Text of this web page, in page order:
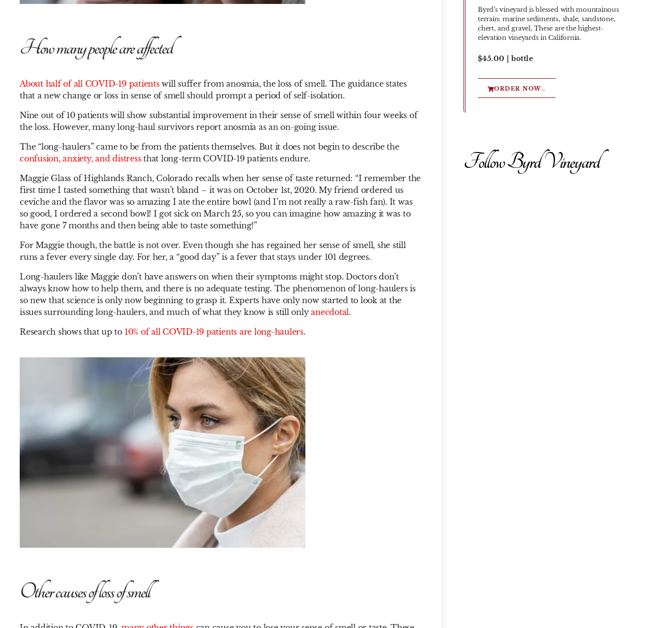
How many people are affected
About half of all COVID-19 patientswill suffer from anosmia, the loss of smell. The guidance states
that a new change or loss in sense of smell should prompt a period of self-isolation.
Nine out of 10 patients will show substantial improvement in their sense of smell within four weeks of
the loss. However, many long-haul survivors report anosmia as an on-going issue.
The “long-haulers” came to be from the patients themselves. But it does not begin to describe the
confusion, anxiety, and distressthat long-term COVID-19 patients endure.
Maggie Glass of Highlands Ranch, Colorado recalls when her sense of taste returned: “I remember the
first time I tasted something that wasn’t bland – it was on October 1st, 2020. My friend ordered us
ceviche and the flavor was so amazing I ate the entire bowl (and I’m not really a raw-fish fan). It was
so good, I ordered a second bowl! I got sick on March 25, so you can imagine how amazing it was to
have gone 7 months and then being able to taste something!”
For Maggie though, the battle is not over. Even though she has regained her sense of smell, she still
runs a fever every single day. For her, a “good day” is a fever that stays under 101 degrees.
Long-haulers like Maggie don’t have answers on when their symptoms might stop. Doctors don’t
always know how to help them, and there is no adequate testing. The phenomenon of long-haulers is
so new that science is only now beginning to grasp it. Experts have only now started to look at the
issues surrounding long-haulers, and much of what they know is still onlyanecdotal.
Research shows that up to 10% of all COVID-19 patients are long-haulers.
Other causes of loss of smell
Byrd’s vineyard is blessed with mountainous
terrain: marine sediments, shale, sandstone,
chert, and gravel, These are the highest-
elevation vineyards in California.
$45.00 | bottle
ORDER NOW..
Follow Byrd Vineyard